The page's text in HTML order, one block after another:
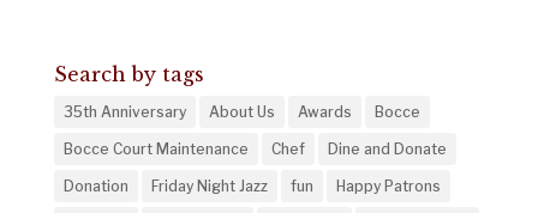
Search by tags
35th Anniversary About Us Awards Bocce
Bocce Court Maintenance Chef Dine and Donate
Donation Friday Night Jazz fun Happy Patrons